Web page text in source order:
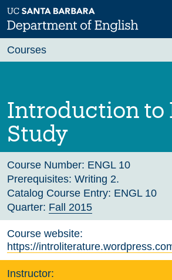
Skip
to
main
Introduction to
Study
Course Number: ENGL 10
Prerequisites: Writing 2.
Catalog Course Entry: ENGL 10
Quarter: Fall 2015
Course website:
https://
Instructor:
Courses
Fall 2026
Winter 2027 (Tentative)
Spring 2027 (Tentative)
Course Archive